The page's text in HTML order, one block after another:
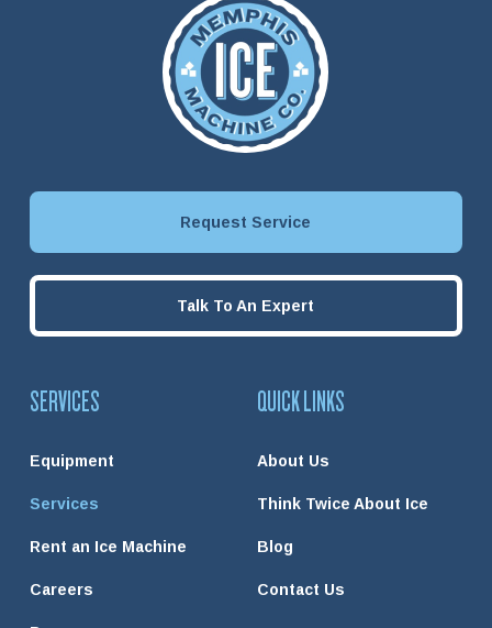
Request Service
Talk To An Expert
SERVICES
Equipment
Services
Rent an Ice Machine
Careers
QUICK LINKS
About Us
Think Twice About Ice
Blog
Contact Us